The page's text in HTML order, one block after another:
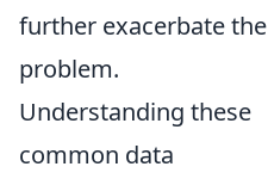
further exacerbate the
problem.
Understanding these
common data